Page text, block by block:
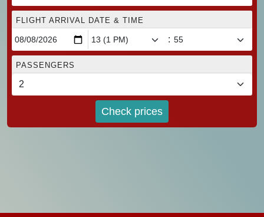
FLIGHT ARRIVAL DATE & TIME
:
PASSENGERS
Check prices